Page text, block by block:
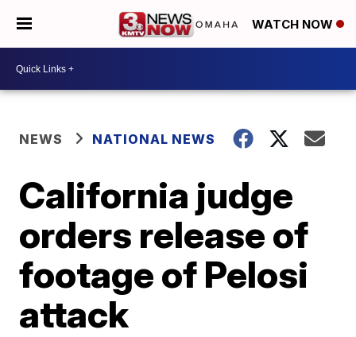
WATCH NOW
NEWS NATIONAL NEWS
California judge
orders release of
footage of Pelosi
attack